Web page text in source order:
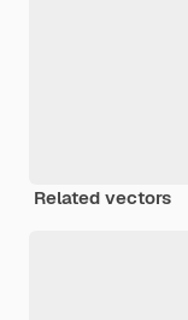
Related vectors